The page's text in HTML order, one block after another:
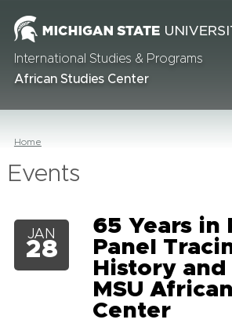
International Studies & Programs
African Studies Center
Home
Events
JAN
28
65 Years in
Panel
History
MSU
Center